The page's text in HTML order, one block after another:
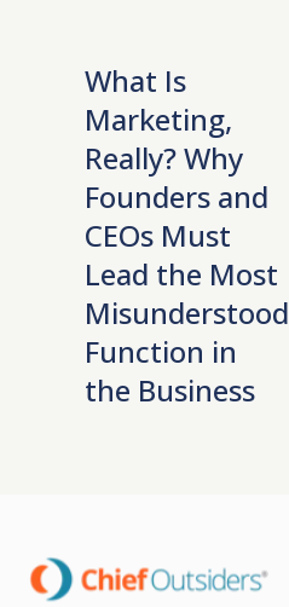
What Is
Marketing,
Really? Why
Founders and
CEOs Must
Lead the Most
Misunderstood
Function in
the Business